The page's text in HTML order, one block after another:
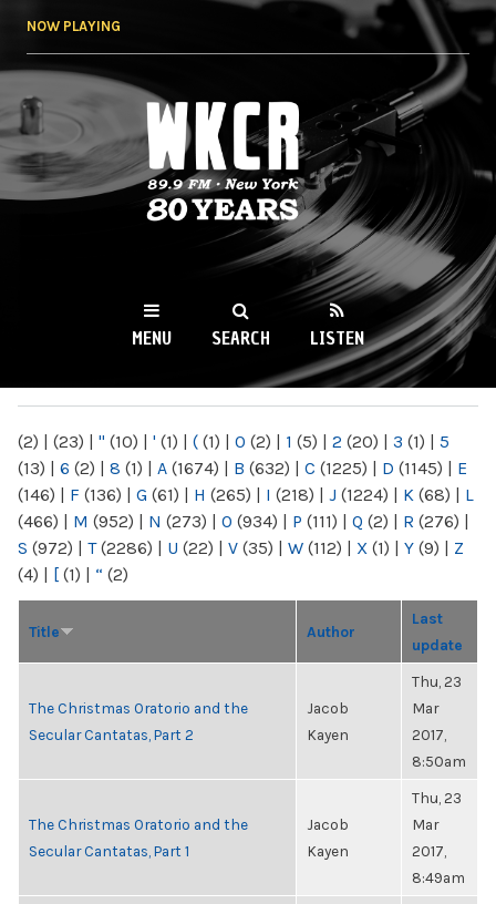
NOW PLAYING
WKCR 89.9FM
NY
MENU SEARCH LISTEN
(2) | (23) | " (10) | ' (1) | ( (1) | 0 (2) | 1 (5) | 2 (20) | 3 (1) | 5
(13) | 6 (2) | 8 (1) | A (1674) | B (632) | C (1225) | D (1145) | E
(146) | F (136) | G (61) | H (265) | I (218) | J (1224) | K (68) | L
(466) | M (952) | N (273) | O (934) | P (111) | Q (2) | R (276) |
S (972) | T(2286) | U (22) | V (35) | W (112) | X (1) | Y (9) | Z
(4) | [ (1) | “ (2)
Title Author
Last
update
The Christmas Oratorio and the
Secular Cantatas, Part 2
Jacob
Kayen
Thu, 23
Mar
2017,
8:50am
The Christmas Oratorio and the
Secular Cantatas, Part 1
Jacob
Kayen
Thu, 23
Mar
2017,
8:49am